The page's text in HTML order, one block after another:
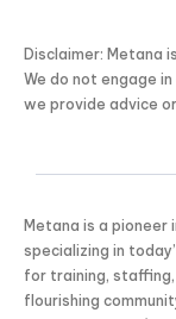
Disclaimer: Metana
We do not engage
we provide advice
Metana is a
specializing in
for training,
flourishing